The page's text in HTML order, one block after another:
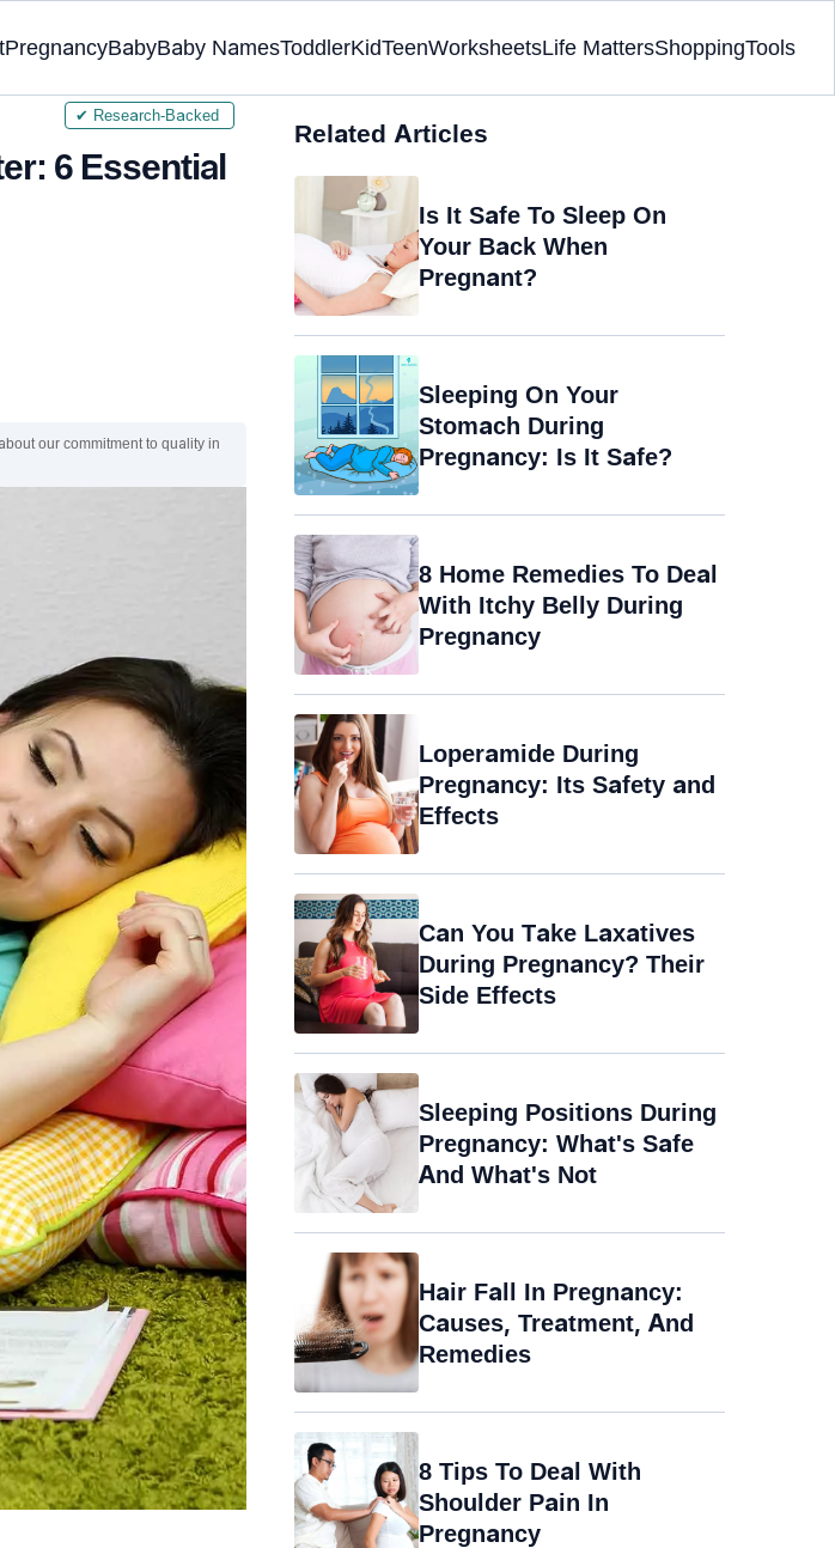
PregnancyBabyBaby NamesToddlerKidTeenWorksheetsLife MattersShoppingTools
6 Essential
our commitment to quality in
✔ Research-Backed
Related Articles
Is It Safe To Sleep On
Your Back When
Pregnant?
Sleeping On Your
Stomach During
Pregnancy: Is It Safe?
8 Home Remedies To Deal
With Itchy Belly During
Pregnancy
Loperamide During
Pregnancy: Its Safety and
Effects
Can You Take Laxatives
During Pregnancy? Their
Side Effects
Sleeping Positions During
Pregnancy: What's Safe
And What's Not
Hair Fall In Pregnancy:
Causes, Treatment, And
Remedies
8 Tips To Deal With
Shoulder Pain In
Pregnancy